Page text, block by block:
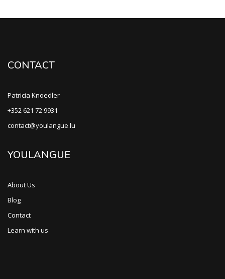
CONTACT
Patricia Knoedler
+352 621 72 9931
contact@youlangue.lu
YOULANGUE
About Us
Blog
Contact
Learn with us